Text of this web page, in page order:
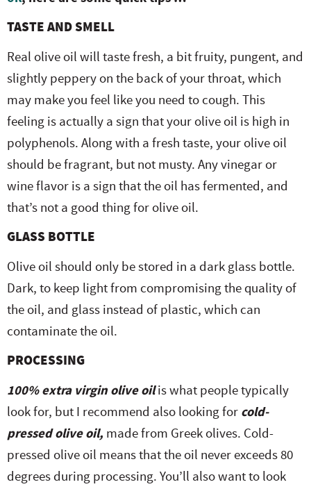
TASTE AND SMELL
Real olive oil will taste fresh, a bit fruity, pungent, and
slightly peppery on the back of your throat, which
may make you feel like you need to cough. This
feeling is actually a sign that your olive oil is high in
polyphenols. Along with a fresh taste, your olive oil
should be fragrant, but not musty. Any vinegar or
wine flavor is a sign that the oil has fermented, and
that’s not a good thing for olive oil.
GLASS BOTTLE
Olive oil should only be stored in a dark glass bottle.
Dark, to keep light from compromising the quality of
the oil, and glass instead of plastic, which can
contaminate the oil.
PROCESSING
100% extra virgin olive oilis what people typically
look for, but I recommend also looking for cold-
pressed olive oil, made from Greek olives. Cold-
pressed olive oil means that the oil never exceeds 80
degrees during processing. You’ll also want to look